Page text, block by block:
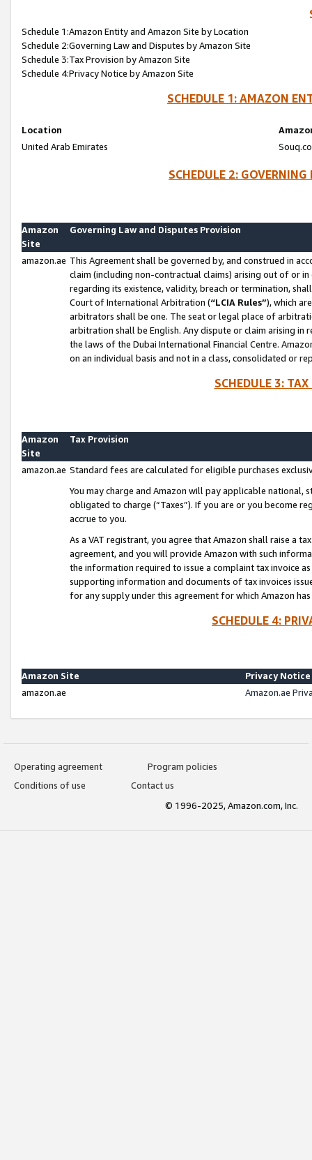
Schedule 1:Amazon Entity and Amazon Site by Location
Schedule 2:Governing Law and Disputes by Amazon Site
Schedule 3:Tax Provision by Amazon Site
Schedule 4:Privacy Notice by Amazon Site
SCHEDULE 1: AMAZON
Location
United Arab Emirates
SCHEDULE 2:
Amazon
Site
Governing Law and Disputes Provision
amazon.ae This Agreement shall be governed by, and construed in
claim (including non-contractual claims) arising out of or
regarding its existence, validity, breach or termination,
Court of International Arbitration (“LCIA Rules”), which
arbitrators shall be one. The seat or legal place of
arbitration shall be English. Any dispute or claim arising
the laws of the Dubai International Financial Centre.
on an individual basis and not in a class, consolidated or
SCHEDULE 3:
Amazon
Site
Tax Provision
amazon.ae Standard fees are calculated for eligible purchases
You may charge and Amazon will pay applicable national,
obligated to charge (“Taxes”). If you are or you become
accrue to you.
As a VAT registrant, you agree that Amazon shall raise a
agreement, and you will provide Amazon with such
the information required to issue a complaint tax invoice
supporting information and documents of tax invoices
for any supply under this agreement for which Amazon
SCHEDULE 4:
Amazon Site
Privacy Notice
amazon.ae
Amazon.ae
Operating agreement
Program policies
Conditions of use
Contact us
© 1996-2025, Amazon.com, Inc.